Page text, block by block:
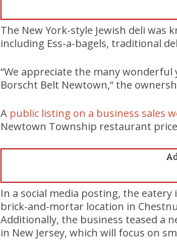
The New York-style Jewish deli
including Ess-a-bagels, traditional
“We appreciate the many
Borscht Belt Newtown,” the
A public listing on a business sales
Newtown Township restaurant
In a social media posting, the
brick-and-mortar location in
Additionally, the business teased a
in New Jersey, which will focus on